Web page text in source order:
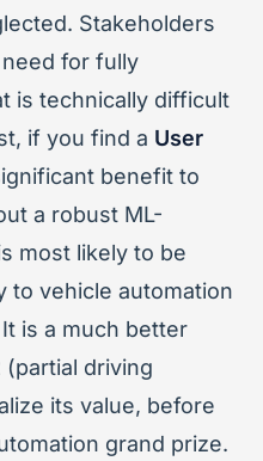
Stakeholders
for fully
is technically difficult
if you find a User
benefit to
a robust ML-
most likely to be
to vehicle automation
is a much better
driving
its value, before
grand prize.